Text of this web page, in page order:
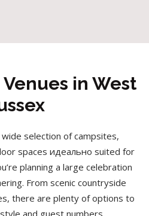
in West
selection of campsites,
spaces идеально suited for
planning a large celebration
From scenic countryside
there are plenty of options to
and guest numbers.